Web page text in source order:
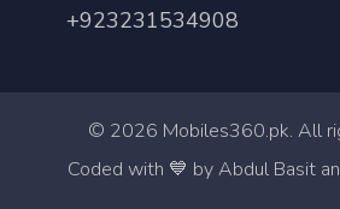
+923231534908
© 2026 Mobiles360.pk. All
Coded with 💙 by Abdul Basit